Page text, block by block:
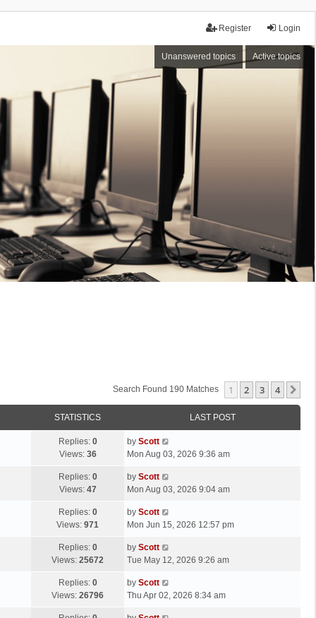
Login
Register
Unanswered topics Active topics
Search Found 190 Matches 1 2 3 4
STATISTICS LAST POST
Replies: 0
Views: 36
L
a
t
p
s
t
by Scott
Mon Aug 03, 2026 9:36 am
Replies: 0
Views: 47
L
a
t
p
s
by Scott
Mon Aug 03, 2026 9:04 am
Replies: 0
Views: 971
L
a
t
p
s
by Scott
Mon Jun 15, 2026 12:57 pm
Replies: 0
Views: 25672
L
a
t
p
by Scott
Tue May 12, 2026 9:26 am
Replies: 0
Views: 26796
L
a
by Scott
Thu Apr 02, 2026 8:34 am